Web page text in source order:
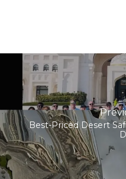
Best-Priced Desert